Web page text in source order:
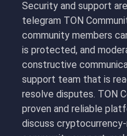
Security and support
telegram TON
community members
is protected, and
constructive
support team that is
resolve disputes. TON
proven and reliable
discuss